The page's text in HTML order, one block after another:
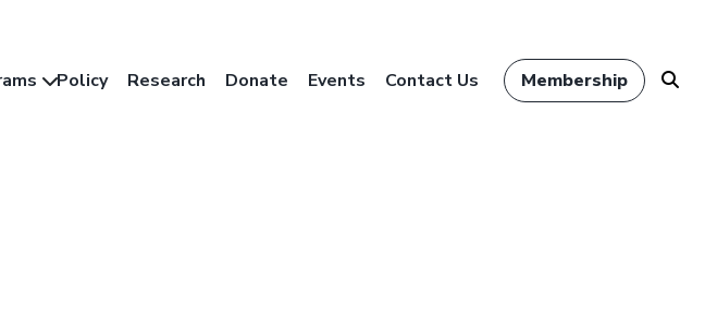
Policy Research Donate Events Contact Us Membership